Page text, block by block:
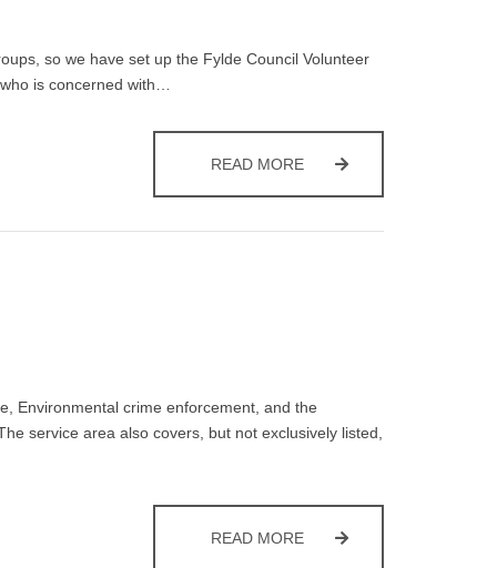
so we have set up the Fylde Council Volunteer
is concerned with…
READ MOREFYLDE COUNCIL
Environmental crime enforcement, and the
service area also covers, but not exclusively listed,
READ MOREPRIVACY NOTICE –